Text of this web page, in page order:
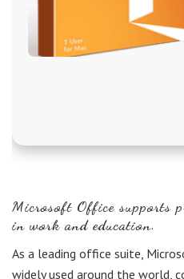
Microsoft Office supports
in work and education.
As a leading office suite,
widely used around the world,